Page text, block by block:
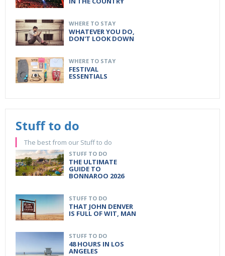
WHERE TO STAY
WHATEVER YOU DO,
DON'T LOOK DOWN
WHERE TO STAY
FESTIVAL
ESSENTIALS
Stuff to do
The best from our Stuff to do
STUFF TO DO
THE ULTIMATE
GUIDE TO
BONNAROO 2026
STUFF TO DO
THAT JOHN DENVER
IS FULL OF WIT, MAN
STUFF TO DO
48 HOURS IN LOS
ANGELES